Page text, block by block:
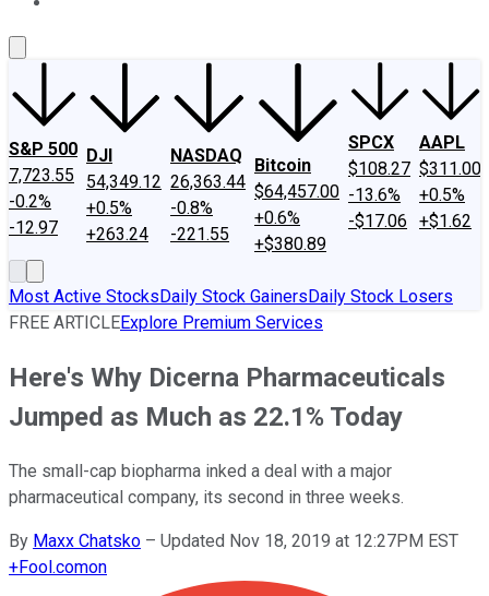
S&P 500
7,723.55
-0.2%
-12.97
DJI
54,349.12
+0.5%
+263.24
NASDAQ
26,363.44
-0.8%
-221.55
Bitcoin
$64,457.00
+0.6%
+$380.89
SPCX
$108.27
-13.6%
-$17.06
AAPL
$311.00
+0.5%
+$1.62
Most Active StocksDaily Stock GainersDaily Stock Losers
FREE ARTICLEExplore Premium Services
Here's Why Dicerna Pharmaceuticals
Jumped as Much as 22.1% Today
The small-cap biopharma inked a deal with a major
pharmaceutical company, its second in three weeks.
By Maxx Chatsko – Updated Nov 18, 2019 at 12:27PM EST
+Fool.comon